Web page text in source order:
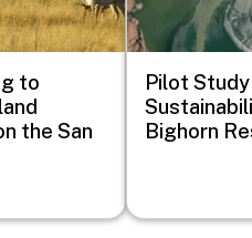
to
the San
Pilot
Bighorn